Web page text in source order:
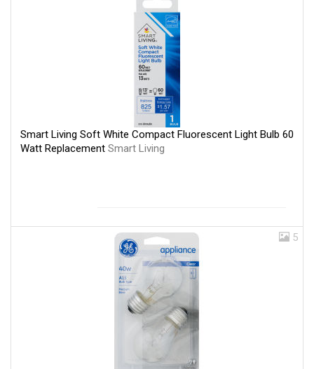
Smart Living Soft White Compact Fluorescent Light Bulb 60
Watt Replacement Smart Living
5